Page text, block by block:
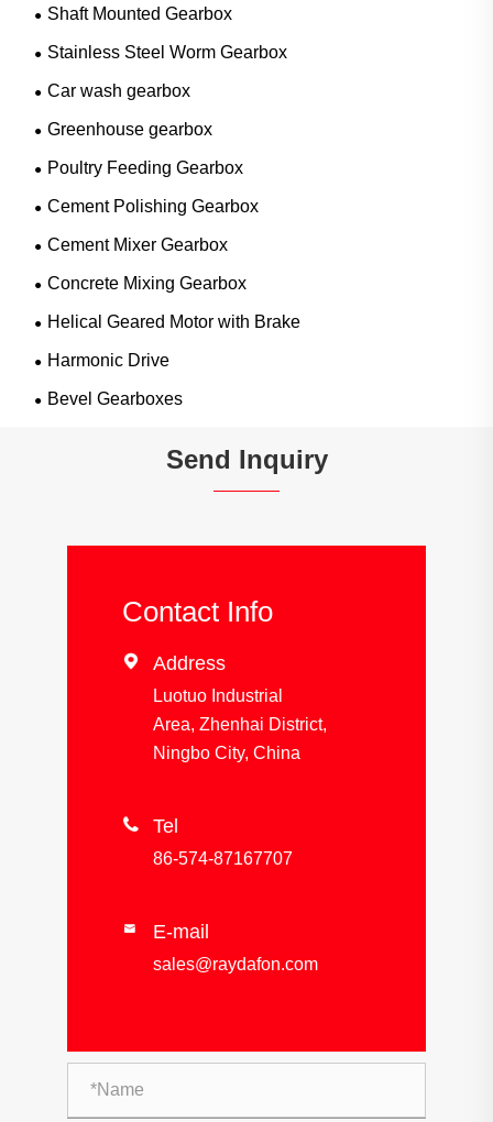
Shaft Mounted Gearbox
Stainless Steel Worm Gearbox
Car wash gearbox
Greenhouse gearbox
Poultry Feeding Gearbox
Cement Polishing Gearbox
Cement Mixer Gearbox
Concrete Mixing Gearbox
Helical Geared Motor with Brake
Harmonic Drive
Bevel Gearboxes
Send Inquiry
Contact Info
 Address
Luotuo Industrial
Area, Zhenhai District,
Ningbo City, China
 Tel
86-574-87167707
 E-mail
sales@raydafon.com